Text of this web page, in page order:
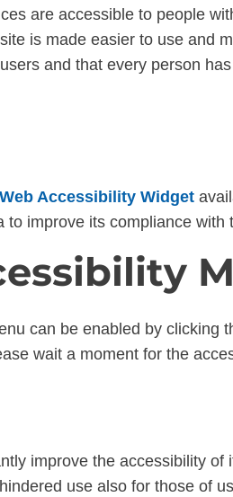
are accessible to people
is made easier to use and
and that every person
Accessibility Widget
improve its compliance
can be enabled by
wait a moment for the
improve the accessibility
use also for those of